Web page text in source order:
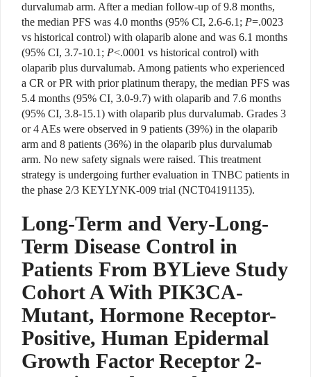
durvalumab arm. After a median follow-up of 9.8 months,
the median PFS was 4.0 months (95% CI, 2.6-6.1; P=.0023
vs historical control) with olaparib alone and was 6.1 months
(95% CI, 3.7-10.1; P<.0001 vs historical control) with
olaparib plus durvalumab. Among patients who experienced
a CR or PR with prior platinum therapy, the median PFS was
5.4 months (95% CI, 3.0-9.7) with olaparib and 7.6 months
(95% CI, 3.8-15.1) with olaparib plus durvalumab. Grades 3
or 4 AEs were observed in 9 patients (39%) in the olaparib
arm and 8 patients (36%) in the olaparib plus durvalumab
arm. No new safety signals were raised. This treatment
strategy is undergoing further evaluation in TNBC patients in
the phase 2/3 KEYLYNK-009 trial (NCT04191135).
Long-Term and Very-Long-
Term Disease Control in
Patients From BYLieve Study
Cohort A With PIK3CA-
Mutant, Hormone Receptor-
Positive, Human Epidermal
Growth Factor Receptor 2-